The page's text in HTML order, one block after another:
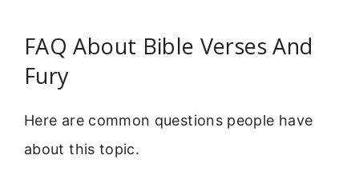
FAQ About Bible Verses And
Fury
Here are common questions people have
about this topic.